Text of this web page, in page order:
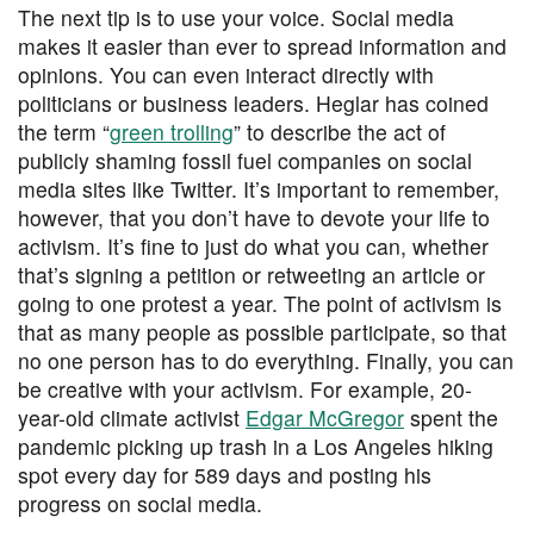
The next tip is to use your voice. Social media
makes it easier than ever to spread information and
opinions. You can even interact directly with
politicians or business leaders. Heglar has coined
the term “green trolling” to describe the act of
publicly shaming fossil fuel companies on social
media sites like Twitter. It’s important to remember,
however, that you don’t have to devote your life to
activism. It’s fine to just do what you can, whether
that’s signing a petition or retweeting an article or
going to one protest a year. The point of activism is
that as many people as possible participate, so that
no one person has to do everything. Finally, you can
be creative with your activism. For example, 20-
year-old climate activist Edgar McGregor spent the
pandemic picking up trash in a Los Angeles hiking
spot every day for 589 days and posting his
progress on social media.